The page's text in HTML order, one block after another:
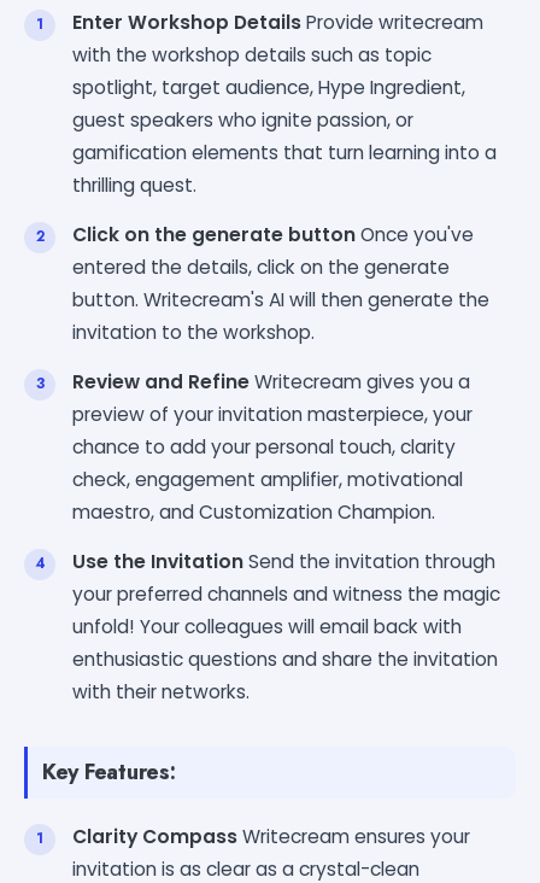
Enter Workshop DetailsProvide writecream
with the workshop details such as topic
spotlight, target audience, Hype Ingredient,
guest speakers who ignite passion, or
gamification elements that turn learning into a
thrilling quest.
Click on the generate buttonOnce you've
entered the details, click on the generate
button. Writecream's AI will then generate the
invitation to the workshop.
Review and RefineWritecream gives you a
preview of your invitation masterpiece, your
chance to add your personal touch, clarity
check, engagement amplifier, motivational
maestro, and Customization Champion.
Use the InvitationSend the invitation through
your preferred channels and witness the magic
unfold! Your colleagues will email back with
enthusiastic questions and share the invitation
with their networks.
Key Features:
Clarity CompassWritecream ensures your
invitation is as clear as a crystal-clean